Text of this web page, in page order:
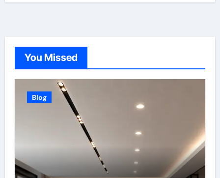
You Missed
Blog